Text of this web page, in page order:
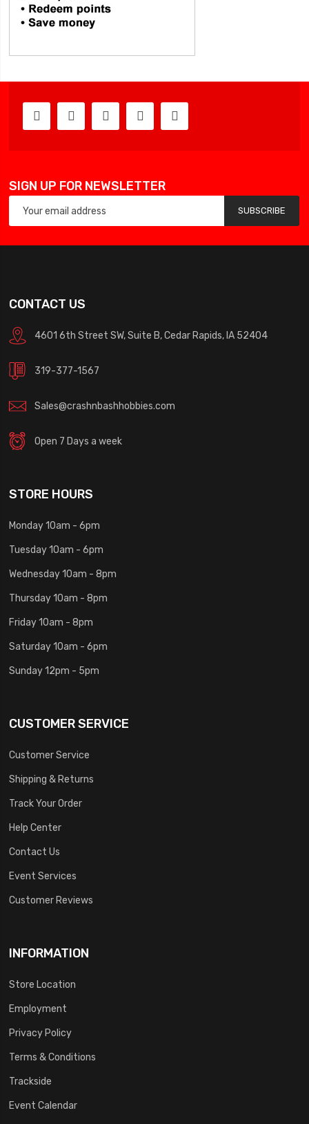
SIGN UP FOR NEWSLETTER
SUBSCRIBE
CONTACT US
4601 6th Street SW, Suite B, Cedar Rapids, IA 52404
319-377-1567
Sales@crashnbashhobbies.com
Open 7 Days a week
STORE HOURS
Monday 10am - 6pm
Tuesday 10am - 6pm
Wednesday 10am - 8pm
Thursday 10am - 8pm
Friday 10am - 8pm
Saturday 10am - 6pm
Sunday 12pm - 5pm
CUSTOMER SERVICE
Customer Service
Shipping & Returns
Track Your Order
Help Center
Contact Us
Event Services
Customer Reviews
INFORMATION
Store Location
Employment
Privacy Policy
Terms & Conditions
Trackside
Event Calendar